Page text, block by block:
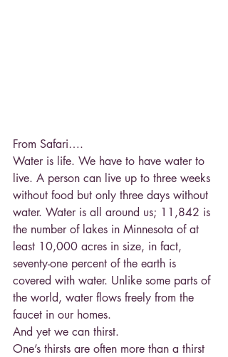
From Safari….
Water is life. We have to have water to
live. A person can live up to three weeks
without food but only three days without
water. Water is all around us; 11,842 is
the number of lakes in Minnesota of at
least 10,000 acres in size, in fact,
seventy-one percent of the earth is
covered with water. Unlike some parts of
the world, water flows freely from the
faucet in our homes.
And yet we can thirst.
One’s thirsts are often more than a thirst